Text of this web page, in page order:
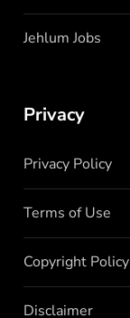
Jehlum Jobs
Privacy
Privacy Policy
Terms of Use
Copyright Policy
Disclaimer